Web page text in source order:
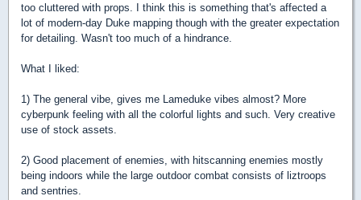
too cluttered with props. I think this is something that's affected a
lot of modern-day Duke mapping though with the greater expectation
for detailing. Wasn't too much of a hindrance.
What I liked:
1) The general vibe, gives me Lameduke vibes almost? More
cyberpunk feeling with all the colorful lights and such. Very creative
use of stock assets.
2) Good placement of enemies, with hitscanning enemies mostly
being indoors while the large outdoor combat consists of liztroops
and sentries.